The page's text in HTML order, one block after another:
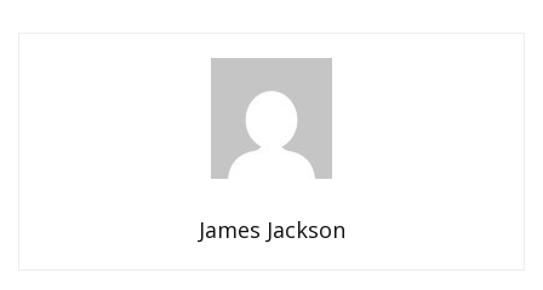
James Jackson